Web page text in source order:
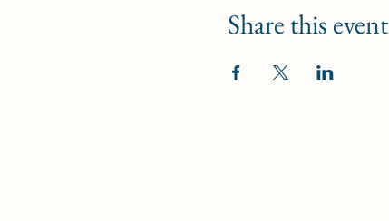
Share this event